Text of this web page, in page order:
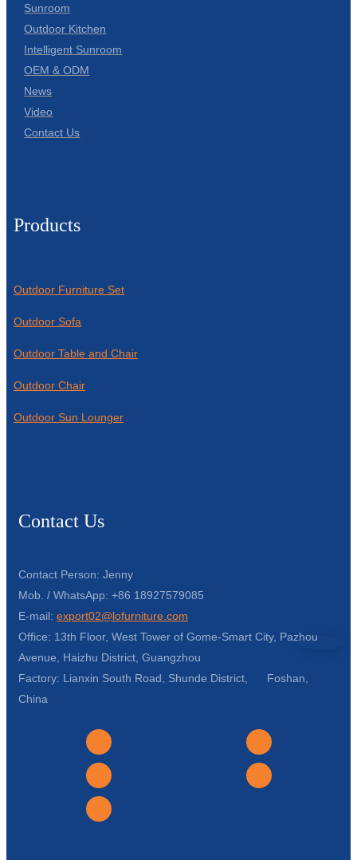
Sunroom
Outdoor Kitchen
Intelligent Sunroom
OEM & ODM
News
Video
Contact Us
Products
Outdoor Furniture Set
Outdoor Sofa
Outdoor Table and Chair
Outdoor Chair
Outdoor Sun Lounger
Contact Us
Contact Person: Jenny
Mob. / WhatsApp: +86 18927579085
E-mail: export02@lofurniture.com
Office: 13th Floor, West Tower of Gome-Smart City, Pazhou
Avenue, Haizhu District, Guangzhou
Factory: Lianxin South Road, Shunde District, Foshan,
China